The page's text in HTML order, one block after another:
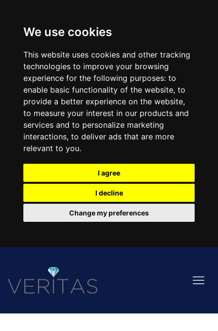
We use cookies
This website uses cookies and other tracking
technologies to improve your browsing
experience for the following purposes: to
enable basic functionality of the website, to
provide a better experience on the website,
to measure your interest in our products and
services and to personalize marketing
interactions, to deliver ads that are more
relevant to you.
I agree
I decline
Change my preferences